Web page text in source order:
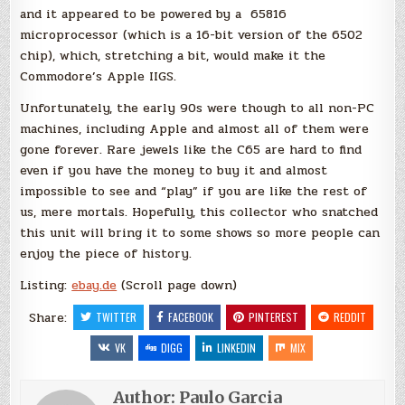
and it appeared to be powered by a 65816
microprocessor (which is a 16-bit version of the 6502
chip), which, stretching a bit, would make it the
Commodore’s Apple IIGS.
Unfortunately, the early 90s were though to all non-PC
machines, including Apple and almost all of them were
gone forever. Rare jewels like the C65 are hard to find
even if you have the money to buy it and almost
impossible to see and “play” if you are like the rest of
us, mere mortals. Hopefully, this collector who snatched
this unit will bring it to some shows so more people can
enjoy the piece of history.
Listing:ebay.de(Scroll page down)
Share:
TWITTER FACEBOOK PINTEREST
REDDIT
VK
DIGG LINKEDIN MIX
Author: Paulo Garcia